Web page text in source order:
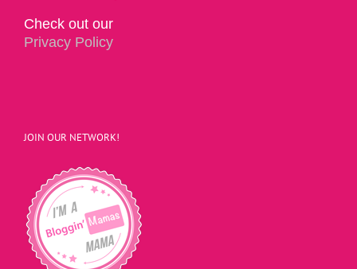
Check out our
Privacy Policy
JOIN OUR NETWORK!